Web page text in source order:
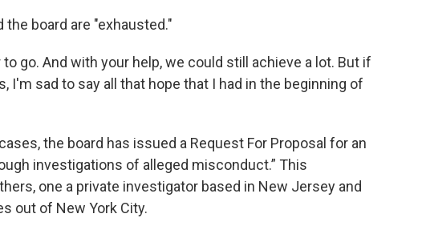
board are "exhausted."
go. And with your help, we could still achieve a lot. But if
I'm sad to say all that hope that I had in the beginning of
the board has issued a Request For Proposal for an
investigations of alleged misconduct.” This
one a private investigator based in New Jersey and
out of New York City.